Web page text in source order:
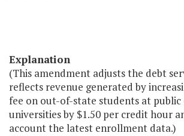
Explanation
(This amendment adjusts the debt
reflects revenue generated by
fee on out-of-state students at public
universities by $1.50 per credit hour
account the latest enrollment data.)